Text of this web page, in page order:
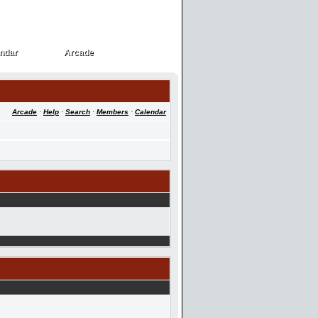
Arcade
Arcade
Arcade · Help · Search · Members · Calendar